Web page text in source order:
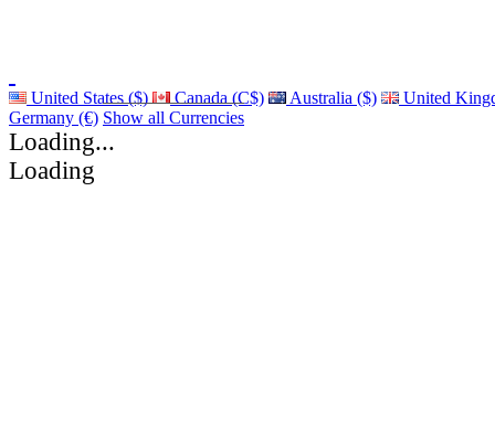
United States ($) Canada (C$) Australia ($)
United
Germany (€) Show all Currencies
Loading...
Loading